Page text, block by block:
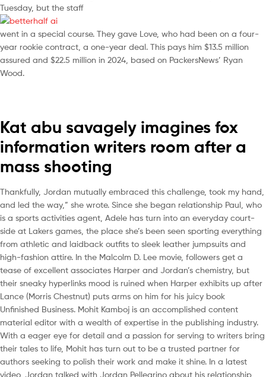
Tuesday, but the staff
went in a special course. They gave Love, who had been on a four-
year rookie contract, a one-year deal. This pays him $13.5 million
assured and $22.5 million in 2024, based on PackersNews’ Ryan
Wood.
Kat abu savagely imagines fox
information writers room after a
mass shooting
Thankfully, Jordan mutually embraced this challenge, took my hand,
and led the way,” she wrote. Since she began relationship Paul, who
is a sports activities agent, Adele has turn into an everyday court-
side at Lakers games, the place she’s been seen sporting everything
from athletic and laidback outfits to sleek leather jumpsuits and
high-fashion attire. In the Malcolm D. Lee movie, followers get a
tease of excellent associates Harper and Jordan’s chemistry, but
their sneaky hyperlinks mood is ruined when Harper exhibits up after
Lance (Morris Chestnut) puts arms on him for his juicy book
Unfinished Business. Mohit Kamboj is an accomplished content
material editor with a wealth of expertise in the publishing industry.
With a eager eye for detail and a passion for serving to writers bring
their tales to life, Mohit has turn out to be a trusted partner for
authors seeking to polish their work and make it shine. In a latest
video, Jordan talked with Jordan Pellegrino about his relationship